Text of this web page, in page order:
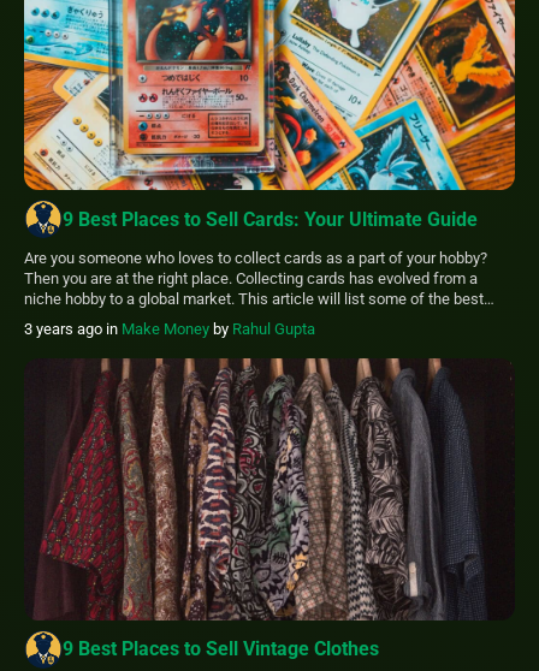
9 Best Places to Sell Cards: Your Ultimate Guide
Are you someone who loves to collect cards as a part of your hobby?
Then you are at the right place. Collecting cards has evolved from a
niche hobby to a global market. This article will list some of the best
places to sell cards that, as a collector, you should know. The best
places […]
3 years ago in Make Money by Rahul Gupta
9 Best Places to Sell Vintage Clothes